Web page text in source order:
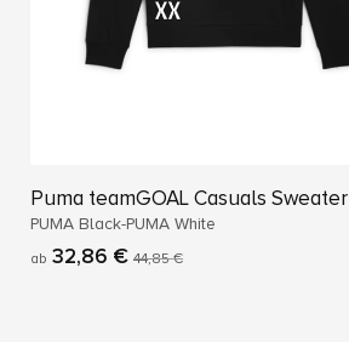
Puma teamGOAL Casuals Sweater
PUMA Black-PUMA White
ab 32,86 € 44,85 €